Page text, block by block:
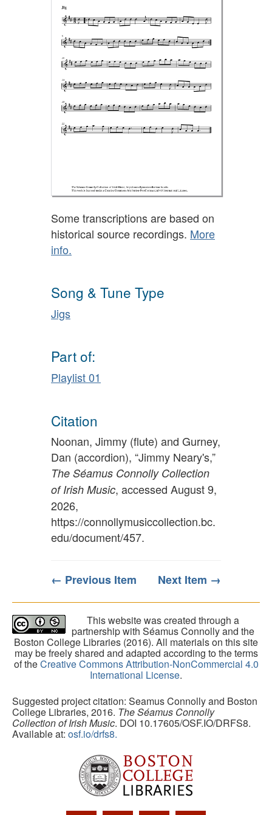
Some transcriptions are based on
historical source recordings. More
info.
Song & Tune Type
Jigs
Part of:
Playlist 01
Citation
Noonan, Jimmy (flute) and Gurney,
Dan (accordion), “Jimmy Neary's,”
The Séamus Connolly Collection
of Irish Music, accessed August 9,
2026,
https://connollymusiccollection.bc.
edu/document/457.
← Previous Item Next Item →
This website was created through a
partnership with Séamus Connolly and the
Boston College Libraries (2016). All materials on this site
may be freely shared and adapted according to the terms
of theCreative Commons Attribution-NonCommercial 4.0
International License.
Suggested project citation: Seamus Connolly and Boston
College Libraries, 2016. The Séamus Connolly
Collection of Irish Music. DOI 10.17605/OSF.IO/DRFS8.
Available at: osf.io/drfs8.